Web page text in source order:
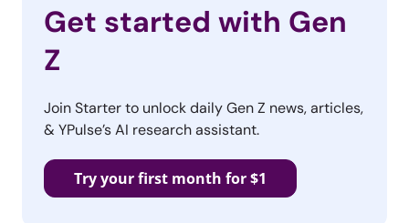
Get started with Gen
Z
Join Starter to unlock daily Gen Z news, articles,
& YPulse’s AI research assistant.
Try your first month for $1